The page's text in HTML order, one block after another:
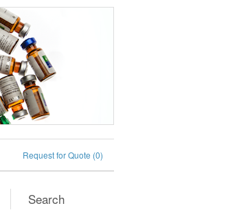
Request for Quote (0)
Search